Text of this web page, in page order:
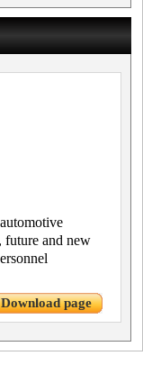
future and new
Download page